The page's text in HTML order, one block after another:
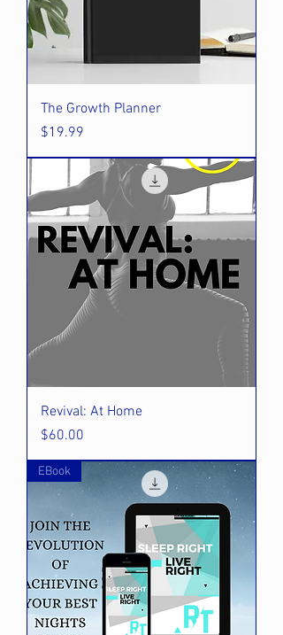
The Growth Planner
Price
$19.99
Revival: At Home
Price
$60.00
EBook